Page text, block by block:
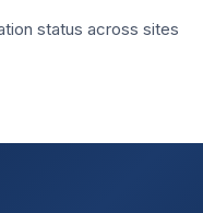
status across sites